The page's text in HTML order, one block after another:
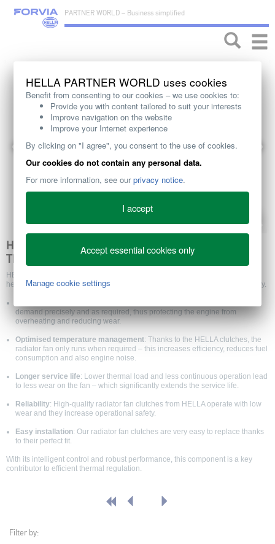
PARTNER WORLD – Business simplified
Toggle
HELLA EC RADIATOR FAN CLUTCHES MAKING
THE DIFFERENCE IN ENGINE EFFICIENCY
HELLA EC clutch (radiator fan) units offer precise control of the cooling fan,
helping protect the engine from overheating while improving vehicle efficiency.
demand precisely and as required, thus protecting the engine from
overheating and reducing wear.
Optimised temperature management: Thanks to the HELLA clutches, the
radiator fan only runs when required – this increases efficiency, reduces fuel
consumption and also engine noise.
Longer service life: Lower thermal load and less continuous operation lead
to less wear on the fan – which significantly extends the service life.
Reliability: High-quality radiator fan clutches from HELLA operate with low
wear and they increase operational safety.
Easy installation: Our radiator fan clutches are very easy to replace thanks
to their perfect fit.
With its intelligent control and robust performance, this component is a key
contributor to efficient thermal regulation.
Filter by:
HELLA PARTNER WORLD uses cookies
Benefit from consenting to our cookies – we use cookies to:
Provide you with content tailored to suit your interests
Improve navigation on the website
Improve your Internet experience
By clicking on "I agree", you consent to the use of cookies.
Our cookies do not contain any personal data.
For more information, see ourprivacy notice.
I accept
Accept essential cookies only
Manage cookie settings